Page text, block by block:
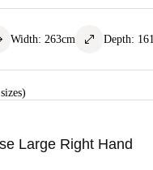
Width: 263cm Depth: 161
Large Right Hand